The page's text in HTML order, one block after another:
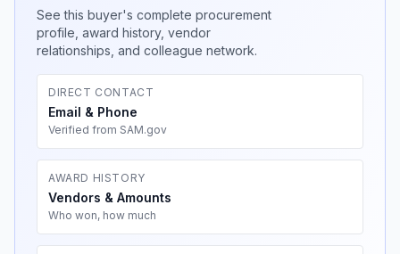
See this buyer's complete procurement
profile, award history, vendor
relationships, and colleague network.
DIRECT CONTACT
Email & Phone
Verified from SAM.gov
AWARD HISTORY
Vendors & Amounts
Who won, how much